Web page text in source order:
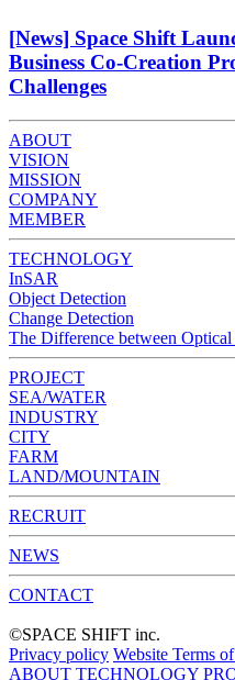
[News] Space Shift
Business Co-Creation
Challenges
ABOUT
VISION
MISSION
COMPANY
MEMBER
TECHNOLOGY
InSAR
Object Detection
Change Detection
The Difference between
PROJECT
SEA/WATER
INDUSTRY
CITY
FARM
LAND/MOUNTAIN
RECRUIT
NEWS
CONTACT
©︎SPACE SHIFT inc.
Privacy policy Website Terms
ABOUT TECHNOLOGY